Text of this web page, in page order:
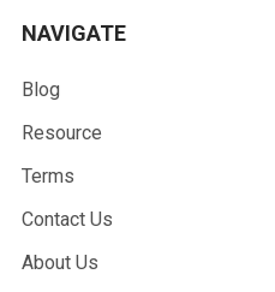
NAVIGATE
Blog
Resource
Terms
Contact Us
About Us